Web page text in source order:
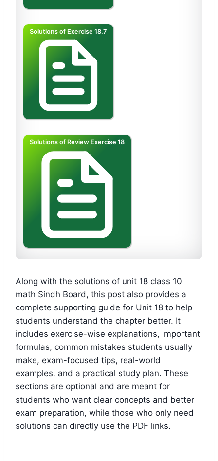
Solutions of Exercise 18.7
Solutions of Review Exercise 18
Along with the solutions of unit 18 class 10
math Sindh Board, this post also provides a
complete supporting guide for Unit 18 to help
students understand the chapter better. It
includes exercise-wise explanations, important
formulas, common mistakes students usually
make, exam-focused tips, real-world
examples, and a practical study plan. These
sections are optional and are meant for
students who want clear concepts and better
exam preparation, while those who only need
solutions can directly use the PDF links.